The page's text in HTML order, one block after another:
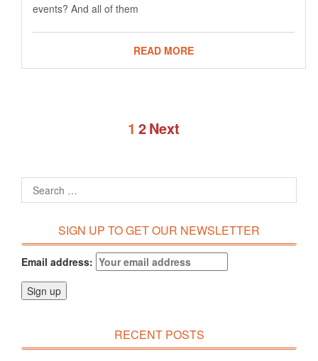
events? And all of them
READ MORE
1 2Next
SIGN UP TO GET OUR NEWSLETTER
Email address:
RECENT POSTS